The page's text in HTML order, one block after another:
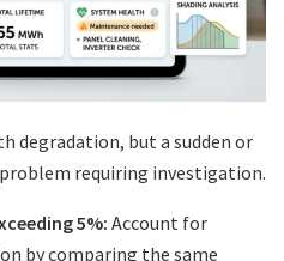
degradation, but a sudden or
requiring investigation.
5%: Account for
by comparing the same